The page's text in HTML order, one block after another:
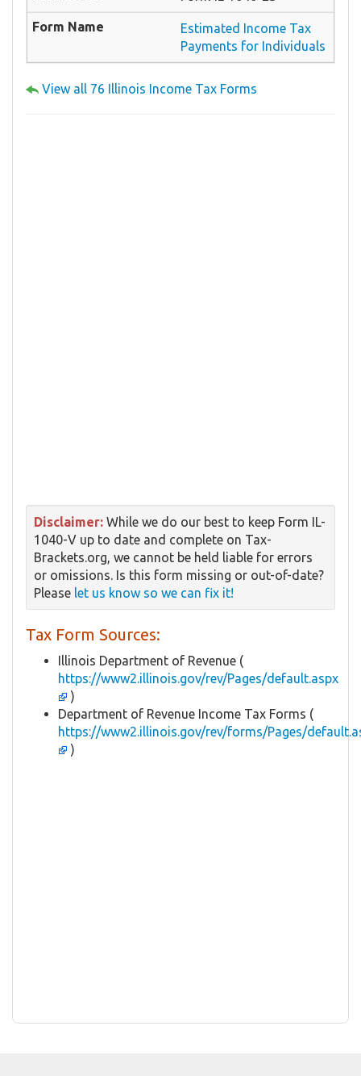
Estimated Income Tax
Payments for Individuals
View all 76 Illinois Income Tax Forms
Disclaimer: While we do our best to keep Form IL-
1040-V up to date and complete on Tax-
Brackets.org, we cannot be held liable for errors
or omissions. Is this form missing or out-of-date?
Please let us know so we can fix it!
Tax Form Sources:
Illinois Department of Revenue (
https://www2.illinois.gov/rev/Pages/default.aspx
)
Department of Revenue Income Tax Forms (
https://www2.illinois.gov/rev/forms/Pages/
)